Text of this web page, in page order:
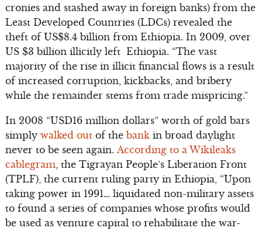
cronies and stashed away in foreign banks) from the
Least Developed Countries (LDCs) revealed the
theft of US$8.4 billion from Ethiopia. In 2009, over
US $3 billion illicitly left Ethiopia. “The vast
majority of the rise in illicit financial flows is a result
of increased corruption, kickbacks, and bribery
while the remainder stems from trade mispricing.”
In 2008 “USD16 million dollars” worth of gold bars
simply walked outof the bank in broad daylight
never to be seen again. According to a Wikileaks
cablegram, the Tigrayan People’s Liberation Front
(TPLF), the current ruling party in Ethiopia, “Upon
taking power in 1991… liquidated non-military assets
to found a series of companies whose profits would
be used as venture capital to rehabilitate the war-